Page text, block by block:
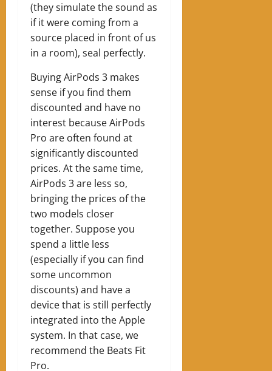
(they simulate the sound as
if it were coming from a
source placed in front of us
in a room), seal perfectly.
Buying AirPods 3 makes
sense if you find them
discounted and have no
interest because AirPods
Pro are often found at
significantly discounted
prices. At the same time,
AirPods 3 are less so,
bringing the prices of the
two models closer
together. Suppose you
spend a little less
(especially if you can find
some uncommon
discounts) and have a
device that is still perfectly
integrated into the Apple
system. In that case, we
recommend the Beats Fit
Pro.